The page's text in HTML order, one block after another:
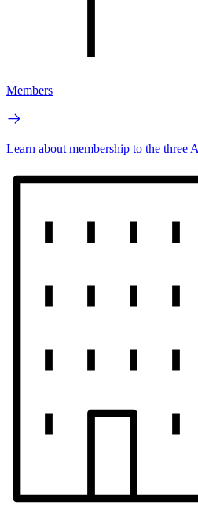
Members
Learn about membership to the three